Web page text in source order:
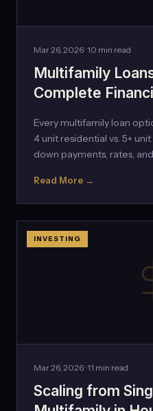
Mar 26, 2026 · 10 min read
Multifamily
Complete
Every multifamily loan
4 unit residential vs. 5+
down payments, rates,
Read More →
INVESTING
Mar 26, 2026 · 11 min read
Scaling from